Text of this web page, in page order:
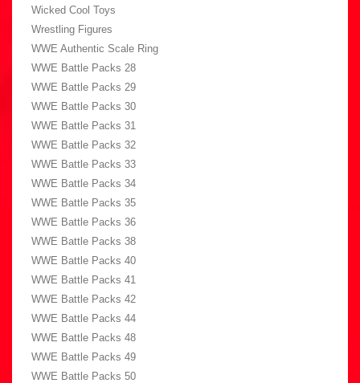
Wicked Cool Toys
Wrestling Figures
WWE Authentic Scale Ring
WWE Battle Packs 28
WWE Battle Packs 29
WWE Battle Packs 30
WWE Battle Packs 31
WWE Battle Packs 32
WWE Battle Packs 33
WWE Battle Packs 34
WWE Battle Packs 35
WWE Battle Packs 36
WWE Battle Packs 38
WWE Battle Packs 40
WWE Battle Packs 41
WWE Battle Packs 42
WWE Battle Packs 44
WWE Battle Packs 48
WWE Battle Packs 49
WWE Battle Packs 50